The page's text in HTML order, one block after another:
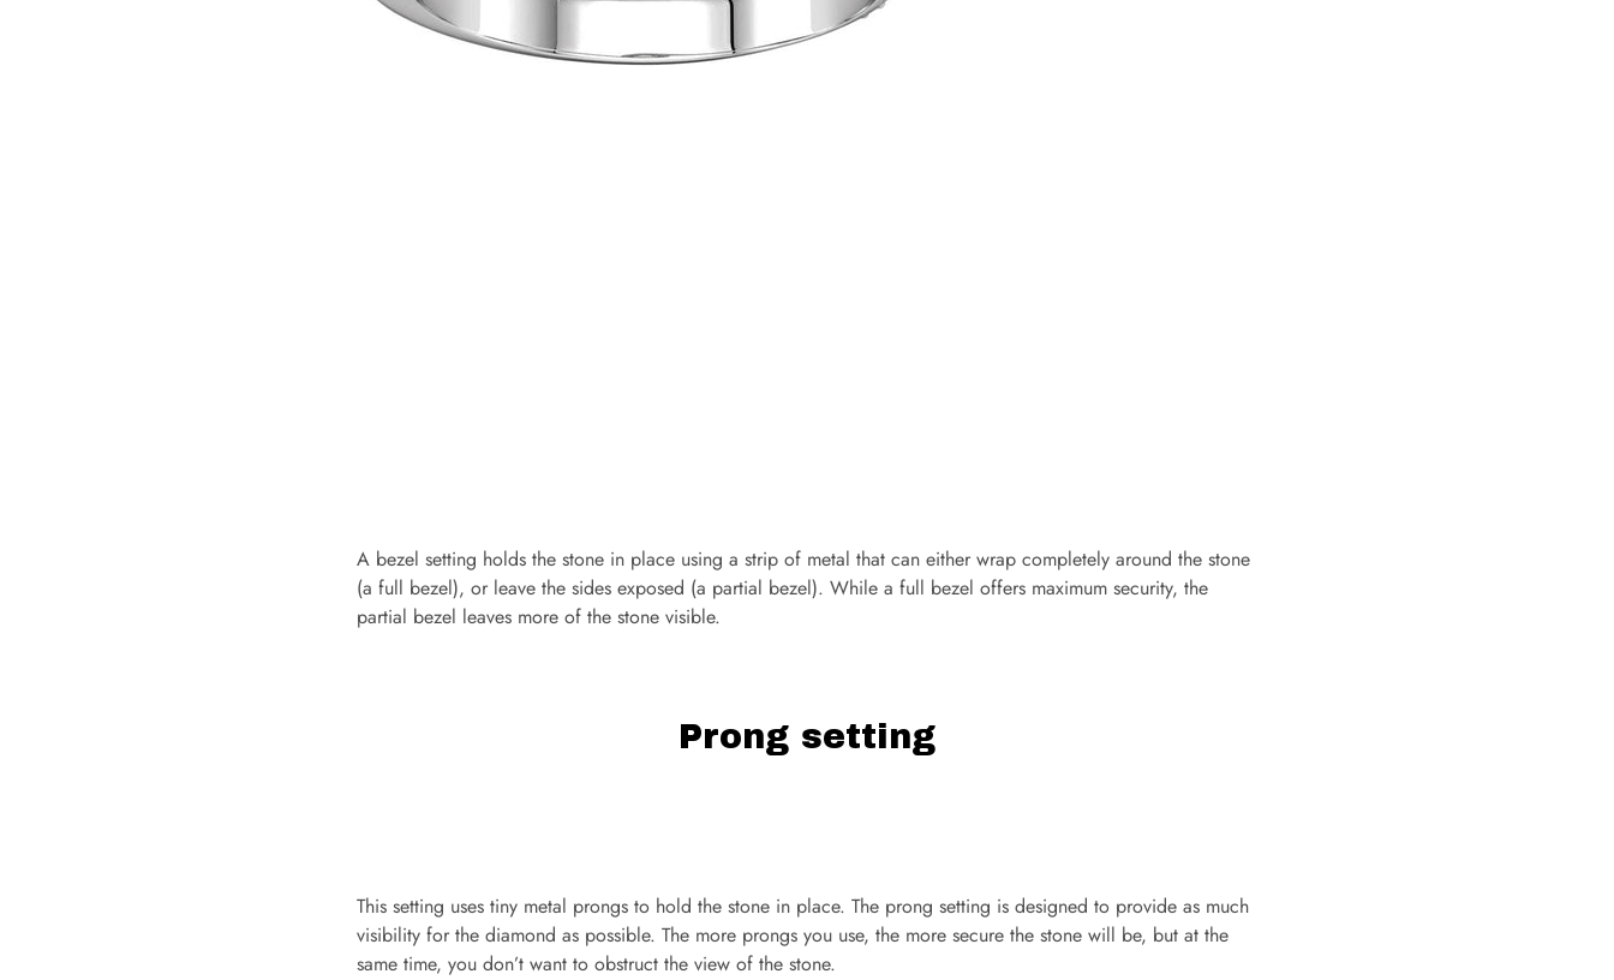
A bezel setting holds the stone in place using a strip of metal that can either wrap completely around the stone
(a full bezel), or leave the sides exposed (a partial bezel). While a full bezel offers maximum security, the
partial bezel leaves more of the stone visible.
Prong setting
This setting uses tiny metal prongs to hold the stone in place. The prong setting is designed to provide as much
visibility for the diamond as possible. The more prongs you use, the more secure the stone will be, but at the
same time, you don’t want to obstruct the view of the stone.